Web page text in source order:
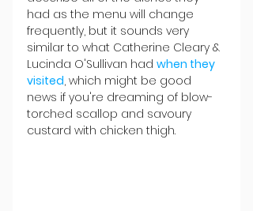
had as the menu will change
frequently, but it sounds very
similar to what Catherine Cleary &
Lucinda O'Sullivan had when they
visited, which might be good
news if you're dreaming of blow-
torched scallop and savoury
custard with chicken thigh.